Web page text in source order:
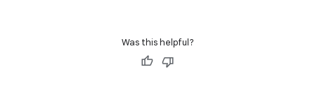
Was this helpful?